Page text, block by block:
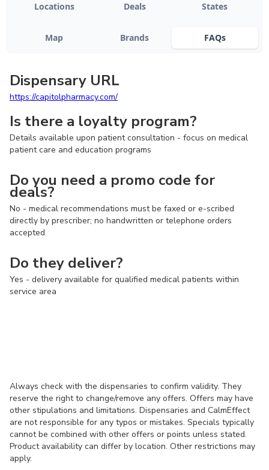
Locations Deals States
Map Brands FAQs
Dispensary URL
https://capitolpharmacy.com/
Is there a loyalty program?
Details available upon patient consultation - focus on medical
patient care and education programs
Do you need a promo code for
deals?
No - medical recommendations must be faxed or e-scribed
directly by prescriber; no handwritten or telephone orders
accepted
Do they deliver?
Yes - delivery available for qualified medical patients within
service area
Always check with the dispensaries to confirm validity. They
reserve the right to change/remove any offers. Offers may have
other stipulations and limitations. Dispensaries and CalmEffect
are not responsible for any typos or mistakes. Specials typically
cannot be combined with other offers or points unless stated.
Product availability can differ by location. Other restrictions may
apply.